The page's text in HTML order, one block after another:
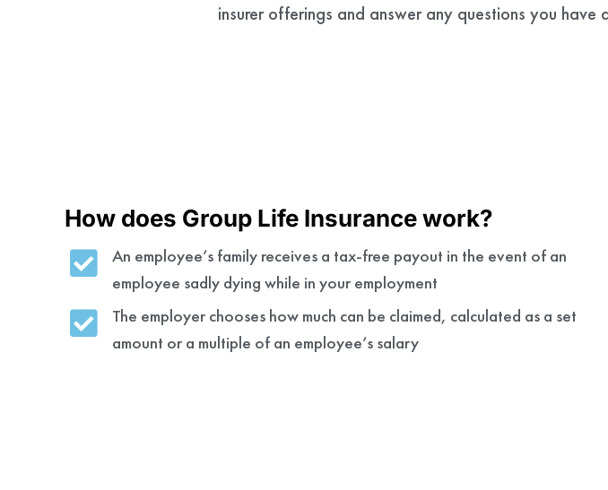
insurer offerings and answer any questions you
How does Group Life Insurance work?
An employee’s family receives a tax-free payout in the event of an
employee sadly dying while in your employment
The employer chooses how much can be claimed, calculated as a set
amount or a multiple of an employee’s salary